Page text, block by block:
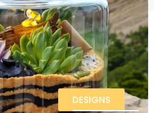
DESIGNS